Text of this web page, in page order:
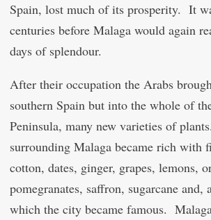
Spain, lost much of its prosperity. It
centuries before Malaga would again
days of splendour.
After their occupation the Arabs
southern Spain but into the whole of
Peninsula, many new varieties of
surrounding Malaga became rich with
cotton, dates, ginger, grapes, lemons,
pomegranates, saffron, sugarcane and,
which the city became famous.